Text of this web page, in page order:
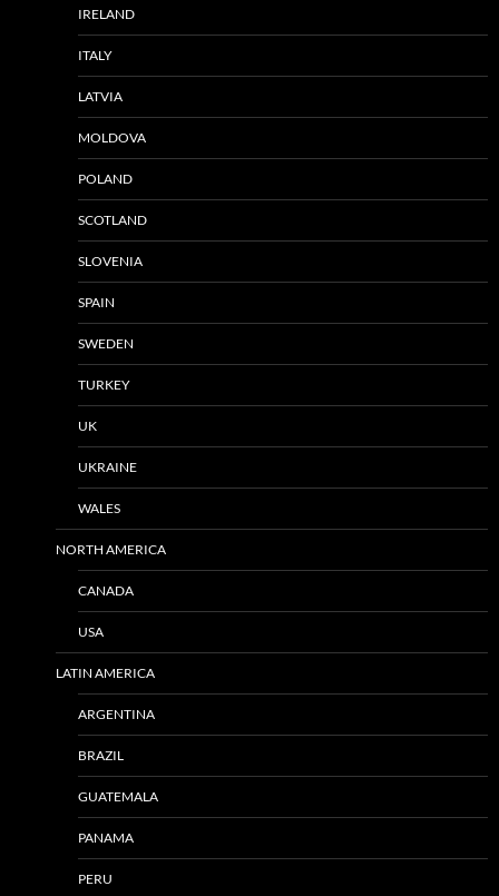
IRELAND
ITALY
LATVIA
MOLDOVA
POLAND
SCOTLAND
SLOVENIA
SPAIN
SWEDEN
TURKEY
UK
UKRAINE
WALES
NORTH AMERICA
CANADA
USA
LATIN AMERICA
ARGENTINA
BRAZIL
GUATEMALA
PANAMA
PERU